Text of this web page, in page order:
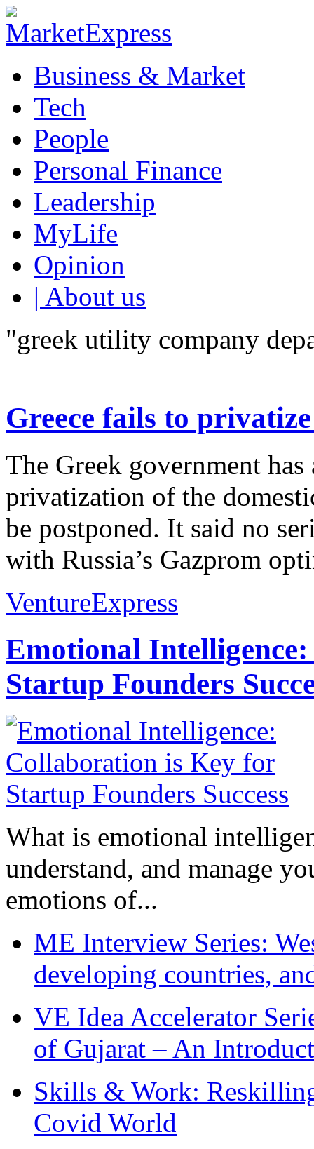
Business & Market
Tech
People
Personal Finance
Leadership
MyLife
Opinion
| About us
"greek utility company
Greece fails to
The Greek government
privatization of the
be postponed. It said no
with Russia’s Gazprom
VentureExpress
Emotional
Startup Founders
What is emotional
understand, and manage
emotions of...
ME Interview Series:
developing countries,
VE Idea Accelerator
of Gujarat – An
Skills & Work:
Covid World